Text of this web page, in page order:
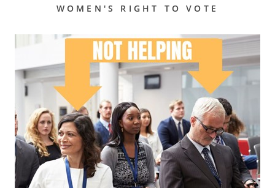
WOMEN'S RIGHT TO VOTE